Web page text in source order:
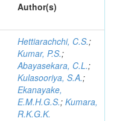
Author(s)
Hettiarachchi, C.S.;
Kumar, P.S.;
Abayasekara, C.L.;
Kulasooriya, S.A.;
Ekanayake,
E.M.H.G.S.; Kumara,
R.K.G.K.